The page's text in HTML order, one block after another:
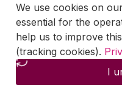
We use cookies on
essential for the
help us to improve
(tracking cookies).
I